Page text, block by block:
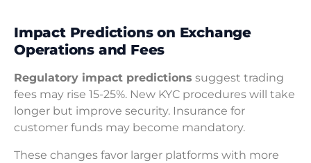
Impact Predictions on Exchange
Operations and Fees
Regulatory impact predictions suggest trading
fees may rise 15-25%. New KYC procedures will take
longer but improve security. Insurance for
customer funds may become mandatory.
These changes favor larger platforms with more